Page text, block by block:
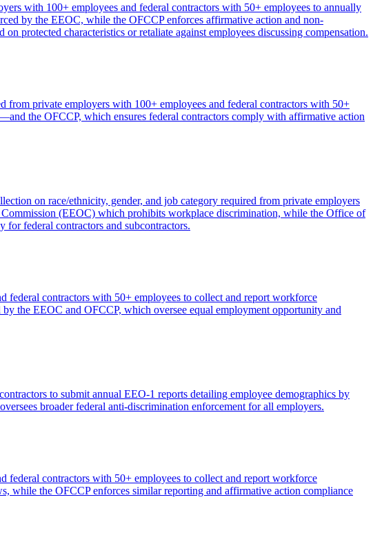
with 100+ employees and federal contractors with 50+ employees to annually
by the EEOC, while the OFCCP enforces affirmative action and non-
protected characteristics or retaliate against employees discussing compensation.
from private employers with 100+ employees and federal contractors with 50+
the OFCCP, which ensures federal contractors comply with affirmative action
on race/ethnicity, gender, and job category required from private employers
(EEOC) which prohibits workplace discrimination, while the Office of
federal contractors and subcontractors.
federal contractors with 50+ employees to collect and report workforce
the EEOC and OFCCP, which oversee equal employment opportunity and
to submit annual EEO-1 reports detailing employee demographics by
broader federal anti-discrimination enforcement for all employers.
federal contractors with 50+ employees to collect and report workforce
while the OFCCP enforces similar reporting and affirmative action compliance